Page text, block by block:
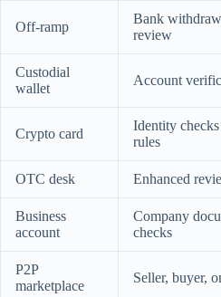
Off-ramp
Bank
review
Custodial
wallet
Account
Crypto card
Identity
rules
OTC desk Enhanced
Business
account
Company
checks
P2P
marketplace
Seller, buyer,